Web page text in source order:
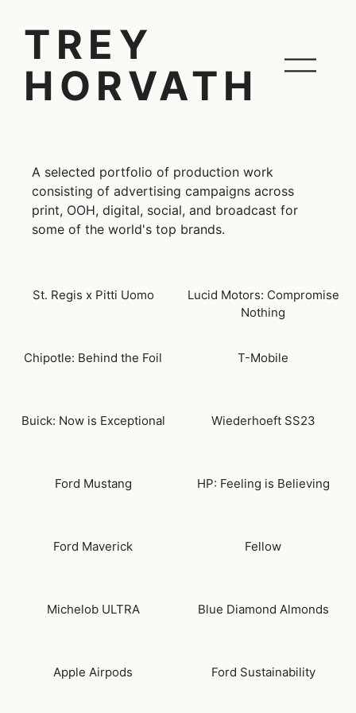
TREY
HORVATH
A selected portfolio of production work
consisting of advertising campaigns across
print, OOH, digital, social, and broadcast for
some of the world's top brands.
St. Regis x Pitti Uomo
Lucid Motors: Compromise
Nothing
Chipotle: Behind the Foil T-Mobile
Buick: Now is Exceptional Wiederhoeft SS23
Ford Mustang HP: Feeling is Believing
Ford Maverick Fellow
Michelob ULTRA Blue Diamond Almonds
Apple Airpods Ford Sustainability